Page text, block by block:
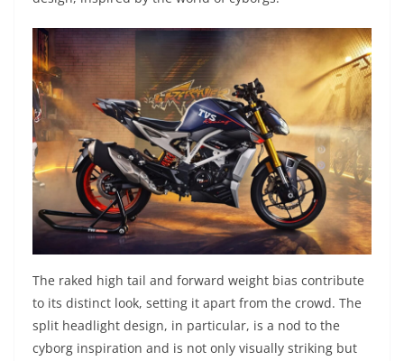
The raked high tail and forward weight bias contribute
to its distinct look, setting it apart from the crowd. The
split headlight design, in particular, is a nod to the
cyborg inspiration and is not only visually striking but